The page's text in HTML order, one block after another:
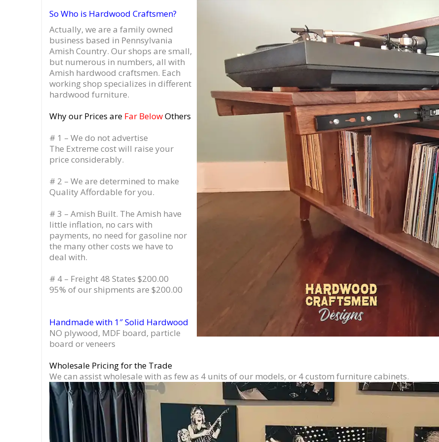
So Who is Hardwood Craftsmen?
Actually, we are a family owned
business based in Pennsylvania
Amish Country. Our shops are small,
but numerous in numbers, all with
Amish hardwood craftsmen. Each
working shop specializes in different
hardwood furniture.
Why our Prices are Far BelowOthers
# 1 – We do not advertise
The Extreme cost will raise your
price considerably.
# 2 – We are determined to make
Quality Affordable for you.
# 3 – Amish Built. The Amish have
little inflation, no cars with
payments, no need for gasoline nor
the many other costs we have to
deal with.
# 4 – Freight 48 States $200.00
95% of our shipments are $200.00
Handmade with 1″ Solid Hardwood
NO plywood, MDF board, particle
board or veneers
Wholesale Pricing for the Trade
We can assist wholesale with as few as 4 units of our models, or 4 custom furniture cabinets.